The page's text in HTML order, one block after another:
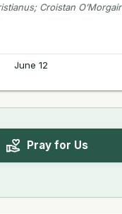
Croistan O’Morgair
June 12
Pray for Us